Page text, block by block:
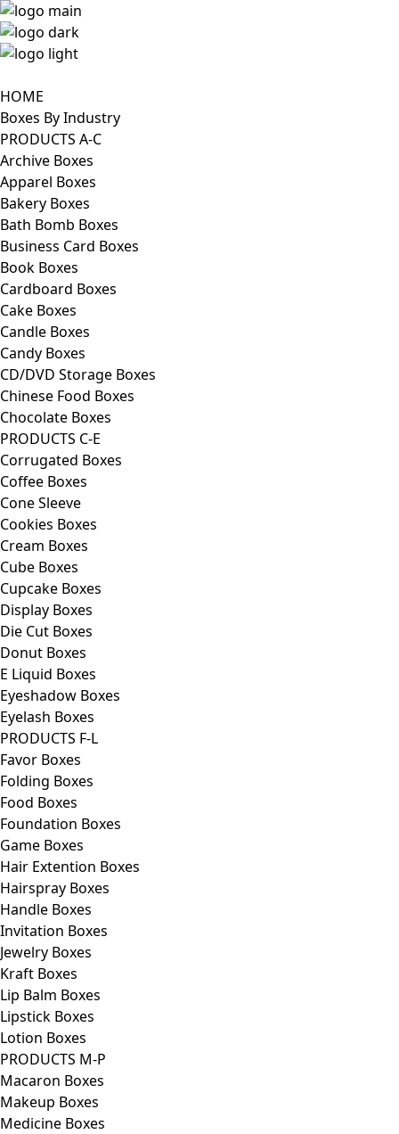
HOME
Boxes By Industry
PRODUCTS A-C
Archive Boxes
Apparel Boxes
Bakery Boxes
Bath Bomb Boxes
Business Card Boxes
Book Boxes
Cardboard Boxes
Cake Boxes
Candle Boxes
Candy Boxes
CD/DVD Storage Boxes
Chinese Food Boxes
Chocolate Boxes
PRODUCTS C-E
Corrugated Boxes
Coffee Boxes
Cone Sleeve
Cookies Boxes
Cream Boxes
Cube Boxes
Cupcake Boxes
Display Boxes
Die Cut Boxes
Donut Boxes
E Liquid Boxes
Eyeshadow Boxes
Eyelash Boxes
PRODUCTS F-L
Favor Boxes
Folding Boxes
Food Boxes
Foundation Boxes
Game Boxes
Hair Extention Boxes
Hairspray Boxes
Handle Boxes
Invitation Boxes
Jewelry Boxes
Kraft Boxes
Lip Balm Boxes
Lipstick Boxes
Lotion Boxes
PRODUCTS M-P
Macaron Boxes
Makeup Boxes
Medicine Boxes